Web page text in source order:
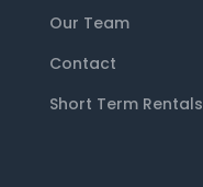
Our Team
Contact
Short Term Rentals